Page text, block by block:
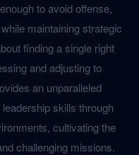
to avoid offense,
maintaining strategic
finding a single right
and adjusting to
an unparalleled
skills through
cultivating the
challenging missions.